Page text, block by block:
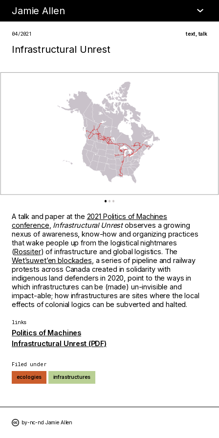
Jamie Allen
04/2021 text, talk
Infrastructural Unrest
A talk and paper at the 2021 Politics of Machines
conference Infrastructural Unrestobserves a growing
nexus of awareness, know-how and organizing practices
that wake people up from the logistical nightmares
(Rossiter) of infrastructure and global logistics. The
Wetʼsuwetʼen blockades , a series of pipeline and railway
protests across Canada created in solidarity with
indigenous land defenders in 2020, point to the ways in
which infrastructures can be (made) un-invisible and
impact-able; how infrastructures are sites where the local
effects of colonial logics can be subverted and halted.
links
Politics of Machines
Infrastructural Unrest (PDF)
Filed under
ecologies infrastructures
by-nc-nd Jamie Allen